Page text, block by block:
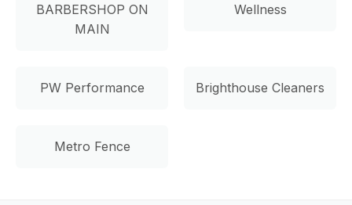
BARBERSHOP ON
MAIN
Wellness
PW Performance Brighthouse Cleaners
Metro Fence